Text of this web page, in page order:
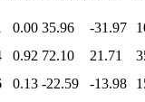
0.00 35.96 -31.97
0.92 72.10 21.71
0.13 -22.59 -13.98